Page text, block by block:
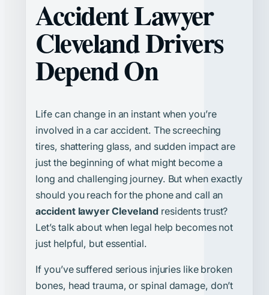
Accident Lawyer
Cleveland Drivers
Depend On
Life can change in an instant when you’re
involved in a car accident. The screeching
tires, shattering glass, and sudden impact are
just the beginning of what might become a
long and challenging journey. But when exactly
should you reach for the phone and call an
accident lawyer Cleveland residents trust?
Let’s talk about when legal help becomes not
just helpful, but essential.
If you’ve suffered serious injuries like broken
bones, head trauma, or spinal damage, don’t